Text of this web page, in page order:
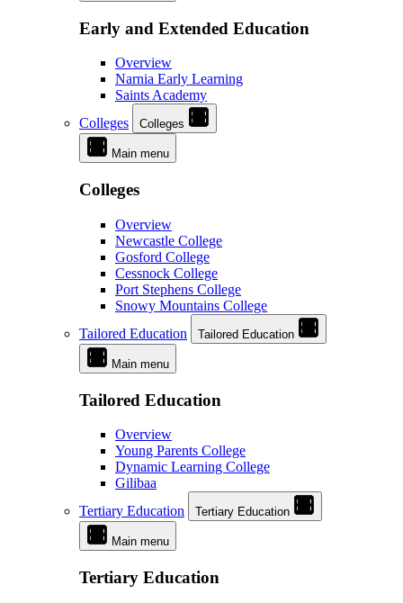
Early and Extended Education
Overview
Narnia Early Learning
Saints Academy
Colleges
Colleges
Main menu
Colleges
Overview
Newcastle College
Gosford College
Cessnock College
Port Stephens College
Snowy Mountains College
Tailored Education
Tailored Education
Main menu
Tailored Education
Overview
Young Parents College
Dynamic Learning College
Gilibaa
Tertiary Education
Tertiary Education
Main menu
Tertiary Education